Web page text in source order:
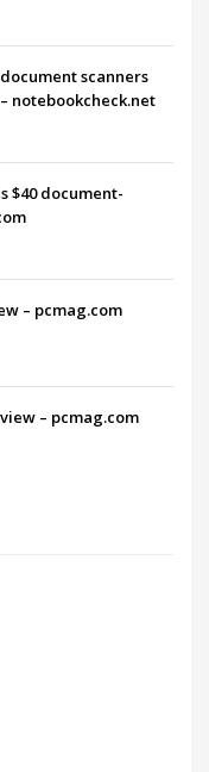
scanners
notebookcheck.net
$40 document-
– pcmag.com
– pcmag.com